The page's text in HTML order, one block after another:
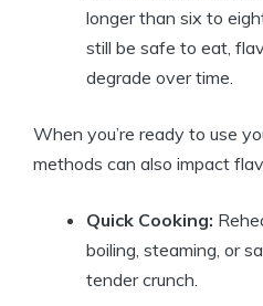
longer than six to
still be safe to eat,
degrade over time.
When you’re ready to use
methods can also impact
Quick Cooking:
boiling, steaming, or
tender crunch.